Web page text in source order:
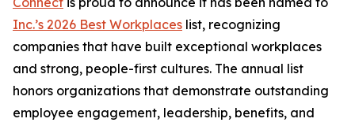
Inc.’s 2026 Best Workplaces list, recognizing
companies that have built exceptional workplaces
and strong, people-first cultures. The annual list
honors organizations that demonstrate outstanding
employee engagement, leadership, benefits, and